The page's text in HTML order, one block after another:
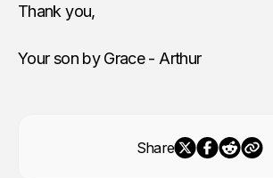
Thank you,
Your son by Grace - Arthur
Share